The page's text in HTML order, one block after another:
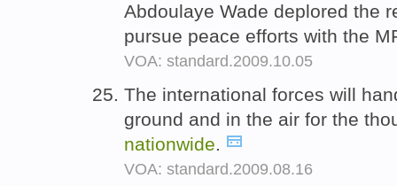
Abdoulaye Wade deplored the
pursue peace efforts with the
VOA: standard.2009.10.05
The international forces will
ground and in the air for the
nationwide.
VOA: standard.2009.08.16